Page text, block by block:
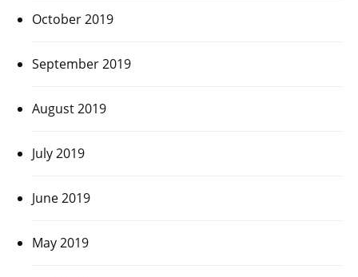
October 2019
September 2019
August 2019
July 2019
June 2019
May 2019